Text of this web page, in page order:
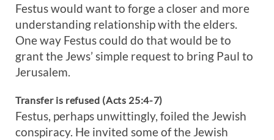
Festus would want to forge a closer and more
understanding relationship with the elders.
One way Festus could do that would be to
grant the Jews’ simple request to bring Paul to
Jerusalem.
Transfer is refused (Acts 25:4-7)
Festus, perhaps unwittingly, foiled the Jewish
conspiracy. He invited some of the Jewish